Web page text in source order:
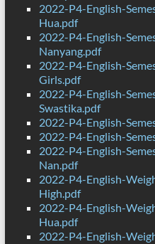
2022-P4-English-
Hua.pdf
2022-P4-English-
Nanyang.pdf
2022-P4-English-
Girls.pdf
2022-P4-English-
Swastika.pdf
2022-P4-English-
2022-P4-English-
2022-P4-English-
Nan.pdf
2022-P4-English-
High.pdf
2022-P4-English-
Hua.pdf
2022-P4-English-